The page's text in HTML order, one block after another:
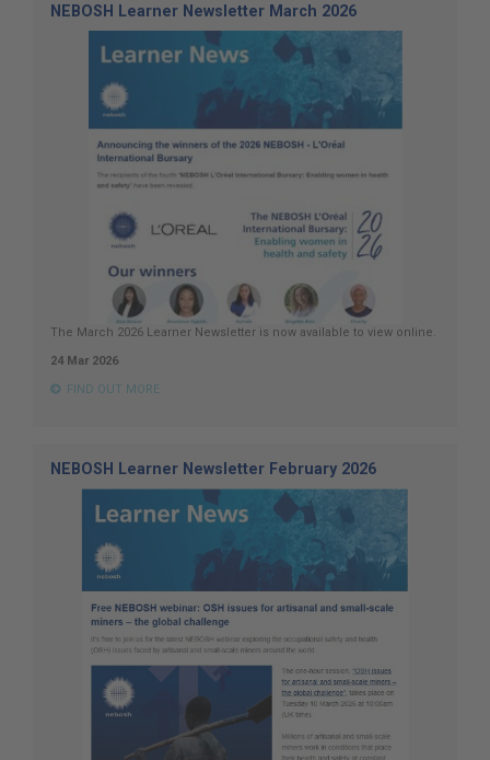
NEBOSH Learner Newsletter March 2026
The March 2026 Learner Newsletter is now available to view online.
24 Mar 2026
FIND OUT MORE
NEBOSH Learner Newsletter February 2026